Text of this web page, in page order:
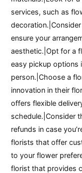
services, such as
ensure your
aesthetic.|Opt for a
easy pickup options
person.|Choose a
innovation in their
offers flexible
schedule.|Consider
refunds in case
florists that offer
to your flower
florist that provides